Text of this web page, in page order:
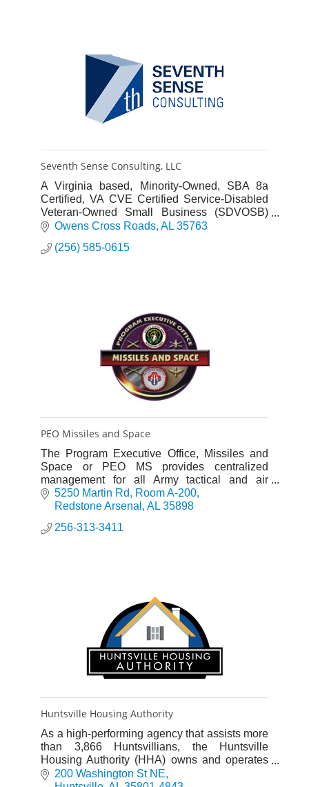
Seventh Sense Consulting, LLC
A Virginia based, Minority-Owned, SBA 8a
Certified, VA CVE Certified Service-Disabled
Veteran-Owned Small Business (SDVOSB)
providing full acquisition lifecycle support,
Owens Cross Roads AL 35763
(256) 585-0615
PEO Missiles and Space
The Program Executive Office, Missiles and
Space or PEO MS provides centralized
management for all Army tactical and air
defense missile programs and selected Army
Space programs.
5250 Martin Rd
Room A-200
Redstone Arsenal
AL 35898
256-313-3411
Huntsville Housing Authority
As a high-performing agency that assists more
than 3,866 Huntsvillians, the Huntsville
Housing Authority (HHA) owns and operates
1,727 units of public housing in 20 sites
200 Washington St NE